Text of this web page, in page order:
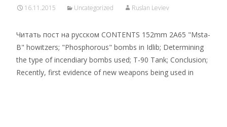
16.11.2015 Uncategorized Ruslan Leviev
Читать пост на русском CONTENTS 152mm 2A65 "Msta-
B" howitzers; "Phosphorous" bombs in Idlib; Determining
the type of incendiary bombs used; T-90 Tank; Conclusion;
Recently, first evidence of new weapons being used in